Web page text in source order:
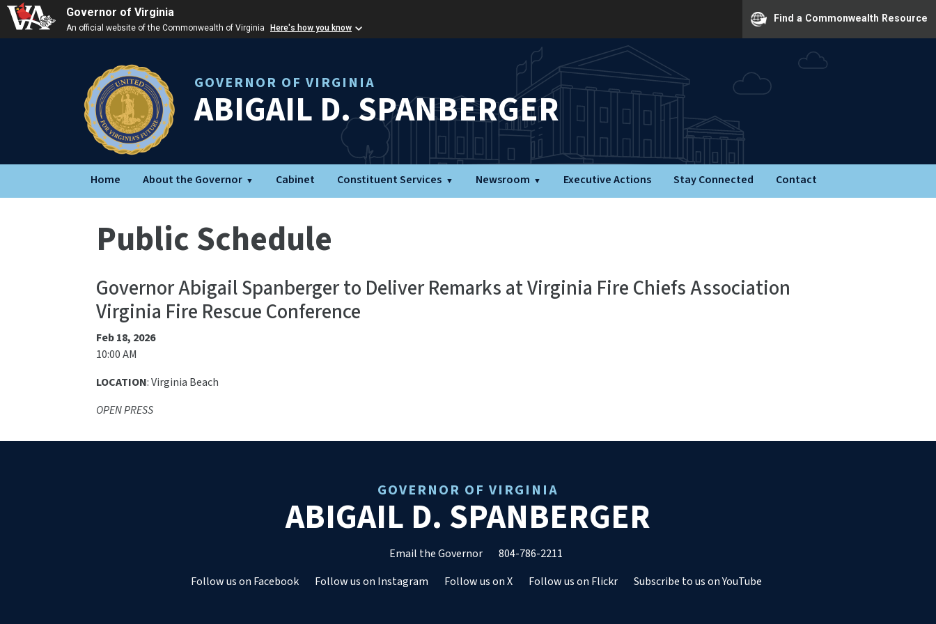
Governor of Virginia
An official website of the Commonwealth of Virginia Here's how you know
Find a Commonwealth Resource
GOVERNOR OF VIRGINIA
ABIGAIL D. SPANBERGER
Home About the Governor Cabinet Constituent Services Newsroom Executive Actions Stay Connected Contact
Public Schedule
Governor Abigail Spanberger to Deliver Remarks at Virginia Fire Chiefs Association
Virginia Fire Rescue Conference
Feb 18, 2026
10:00 AM
LOCATION: Virginia Beach
OPEN PRESS
GOVERNOR OF VIRGINIA
ABIGAIL D. SPANBERGER
Email the Governor
804-786-2211
Follow us on Facebook
Follow us on Instagram Follow us on X Follow us on Flickr Subscribe to us on YouTube